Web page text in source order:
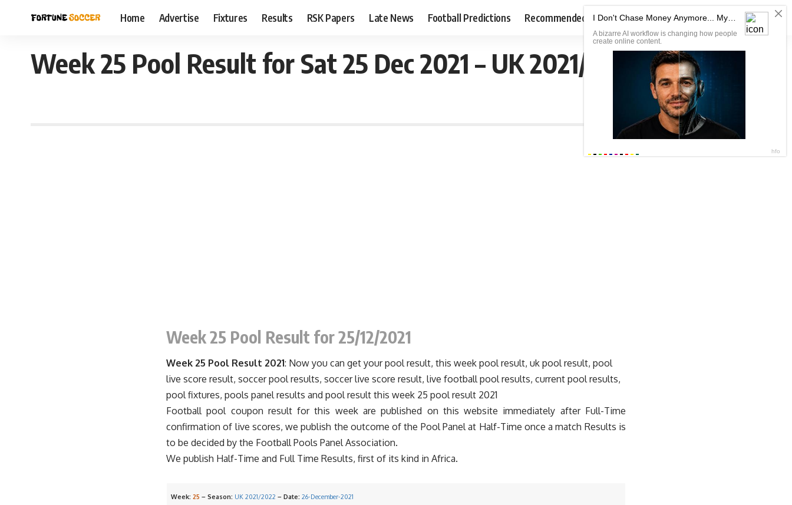
Home Advertise Fixtures Results RSK Papers Late News Football Predictions Recommended
Week 25 Pool Result for Sat 25 Dec 2021 – UK 2021/2022
Week 25 Pool Result for 25/12/2021
Week 25 Pool Result 2021: Now you can get your pool result, this week pool result, uk pool result, pool
live score result, soccer pool results, soccer live score result, live football pool results, current pool results,
pool fixtures, pools panel results and pool result this week 25 pool result 2021
Footballpoolcoupon result for this week are published on this website immediately after Full-Time
confirmation of live scores, we publish the outcome of the Pool Panel at Half-Time once a match Results is
to be decided by the FootballPools PanelAssociation.
We publish Half-Time and Full Time Results, first of its kind in Africa.
Week: 25 – Season: UK 2021/2022 – Date: 26-December-2021